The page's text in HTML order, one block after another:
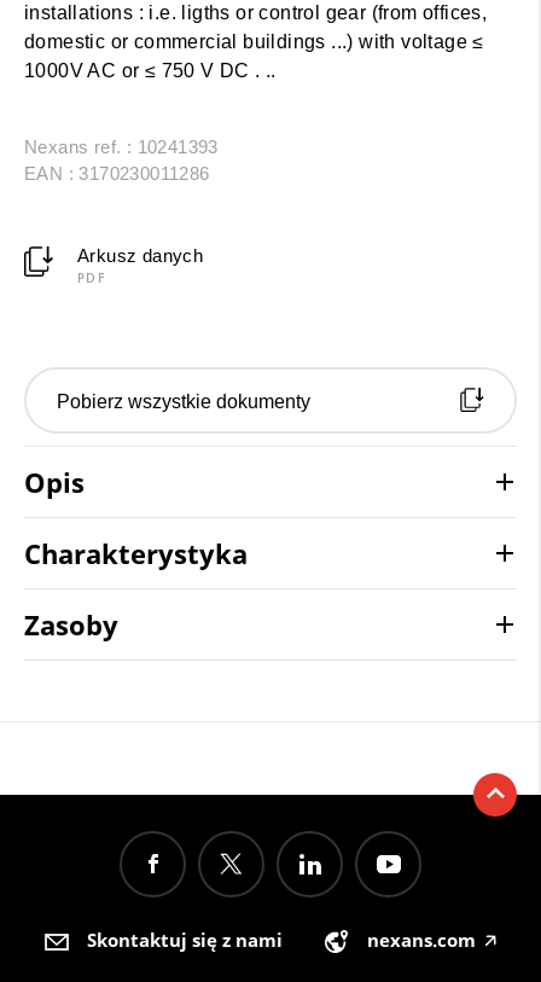
installations : i.e. ligths or control gear (from offices,
domestic or commercial buildings ...) with voltage ≤
1000V AC or ≤ 750 V DC . ..
Nexans ref. : 10241393
EAN : 3170230011286
Arkusz danych
PDF
Pobierz wszystkie dokumenty
Opis
Charakterystyka
Zasoby
Skontaktuj się z nami nexans.com 🡥